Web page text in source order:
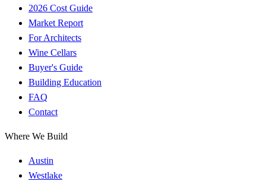
2026 Cost Guide
Market Report
For Architects
Wine Cellars
Buyer's Guide
Building Education
FAQ
Contact
Where We Build
Austin
Westlake